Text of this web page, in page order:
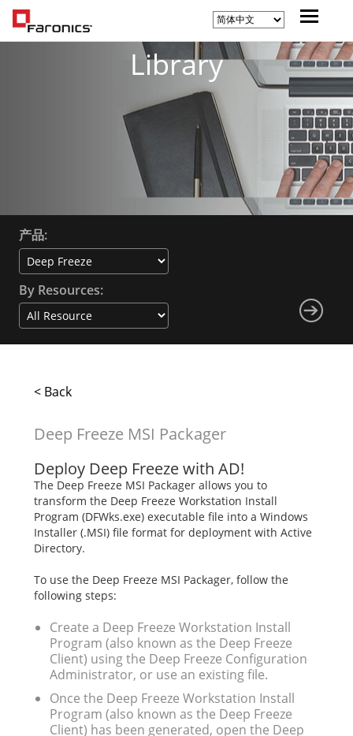
Library
产品:
By Resources:
< Back
Deep Freeze MSI Packager
Deploy Deep Freeze with AD!
The Deep Freeze MSI Packager allows you to
transform the Deep Freeze Workstation Install
Program (DFWks.exe) executable file into a Windows
Installer (.MSI) file format for deployment with Active
Directory.
To use the Deep Freeze MSI Packager, follow the
following steps:
Create a Deep Freeze Workstation Install
Program (also known as the Deep Freeze
Client) using the Deep Freeze Configuration
Administrator, or use an existing file.
Once the Deep Freeze Workstation Install
Program (also known as the Deep Freeze
Client) has been generated, open the Deep